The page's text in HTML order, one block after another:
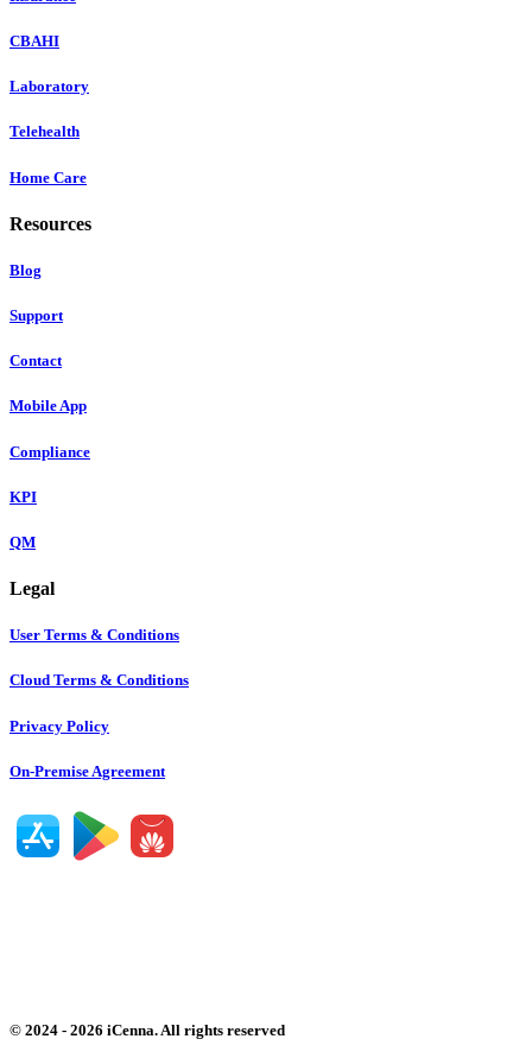
CBAHI
Laboratory
Telehealth
Home Care
Resources
Blog
Support
Contact
Mobile App
Compliance
KPI
QM
Legal
User Terms & Conditions
Cloud Terms & Conditions
Privacy Policy
On-Premise Agreement
© 2024 - 2026 iCenna. All rights reserved